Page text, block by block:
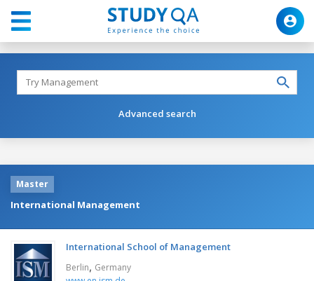
Advanced search
Master
International Management
International School of Management
Berlin, Germany